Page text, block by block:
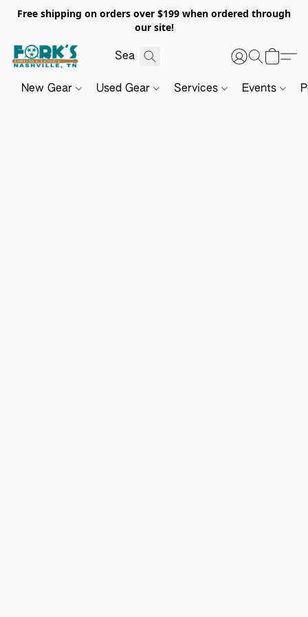
Free shipping on orders over $199 when ordered through
our site!
New Gear Used Gear Services Events